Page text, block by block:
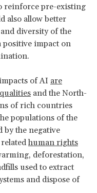
reinforce pre-existing
also allow better
diversity of the
positive impact on
of AI are
and the North-
of rich countries
populations of the
by the negative
human rights
deforestation,
used to extract
and dispose of